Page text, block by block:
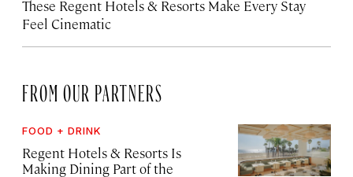
These Regent Hotels & Resorts Make Every Stay
Feel Cinematic
FROM OUR PARTNERS
FOOD + DRINK
Regent Hotels & Resorts Is
Making Dining Part of the